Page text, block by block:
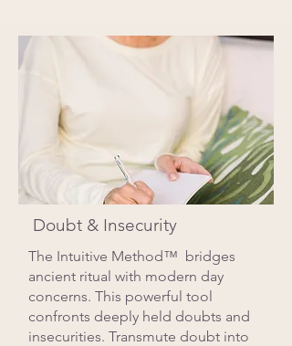
Doubt & Insecurity
The Intuitive Method™ bridges
ancient ritual with modern day
concerns. This powerful tool
confronts deeply held doubts and
insecurities. Transmute doubt into